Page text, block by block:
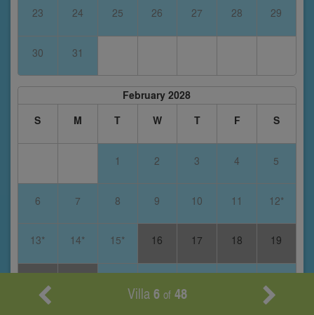
23 24 25 26 27 28 29
30 31
February 2028
S
M T W T F S
1 2 3 4 5
6 7 8 9 10 11 12*
13* 14* 15* 16 17 18 19
Villa6 of 48